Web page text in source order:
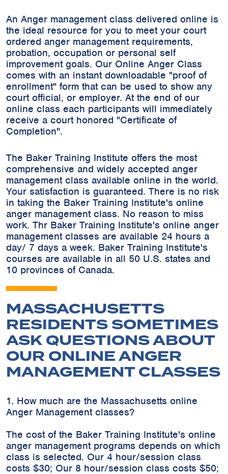
An Anger management class delivered online is
the ideal resource for you to meet your court
ordered anger management requirements,
probation, occupation or personal self
improvement goals. Our Online Anger Class
comes with an instant downloadable "proof of
enrollment" form that can be used to show any
court official, or employer. At the end of our
online class each participants will immediately
receive a court honored "Certificate of
Completion".
The Baker Training Institute offers the most
comprehensive and widely accepted anger
management class available online in the world.
Your satisfaction is guaranteed. There is no risk
in taking the Baker Training Institute's online
anger management class. No reason to miss
work. Thr Baker Training Institute's online anger
management classes are available 24 hours a
day/ 7 days a week. Baker Training Institute's
courses are available in all 50 U.S. states and
10 provinces of Canada.
MASSACHUSETTS
RESIDENTS SOMETIMES
ASK QUESTIONS ABOUT
OUR ONLINE ANGER
MANAGEMENT CLASSES
1. How much are the Massachusetts online
Anger Management classes?
The cost of the Baker Training Institute's online
anger management programs depends on which
class is selected. Our 4 hour/session class
costs $30; Our 8 hour/session class costs $50;